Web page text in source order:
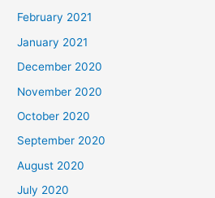
February 2021
January 2021
December 2020
November 2020
October 2020
September 2020
August 2020
July 2020